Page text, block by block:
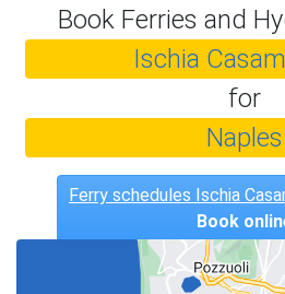
Book Ferries and
Ischia
for
Naples
Ferry schedules Ischia
Book